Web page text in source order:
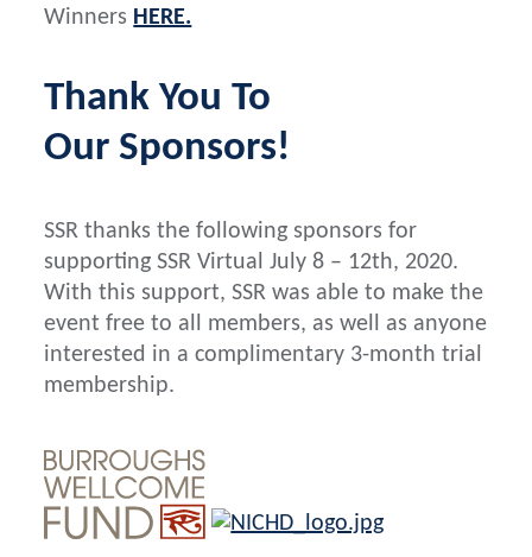
Winners HERE.
Thank You To
OurSponsors!
SSR thanks the following sponsors for
supporting SSR Virtual July 8 – 12th, 2020.
With this support, SSR was able to make the
event free to all members, as well as anyone
interested in a complimentary 3-month trial
membership.